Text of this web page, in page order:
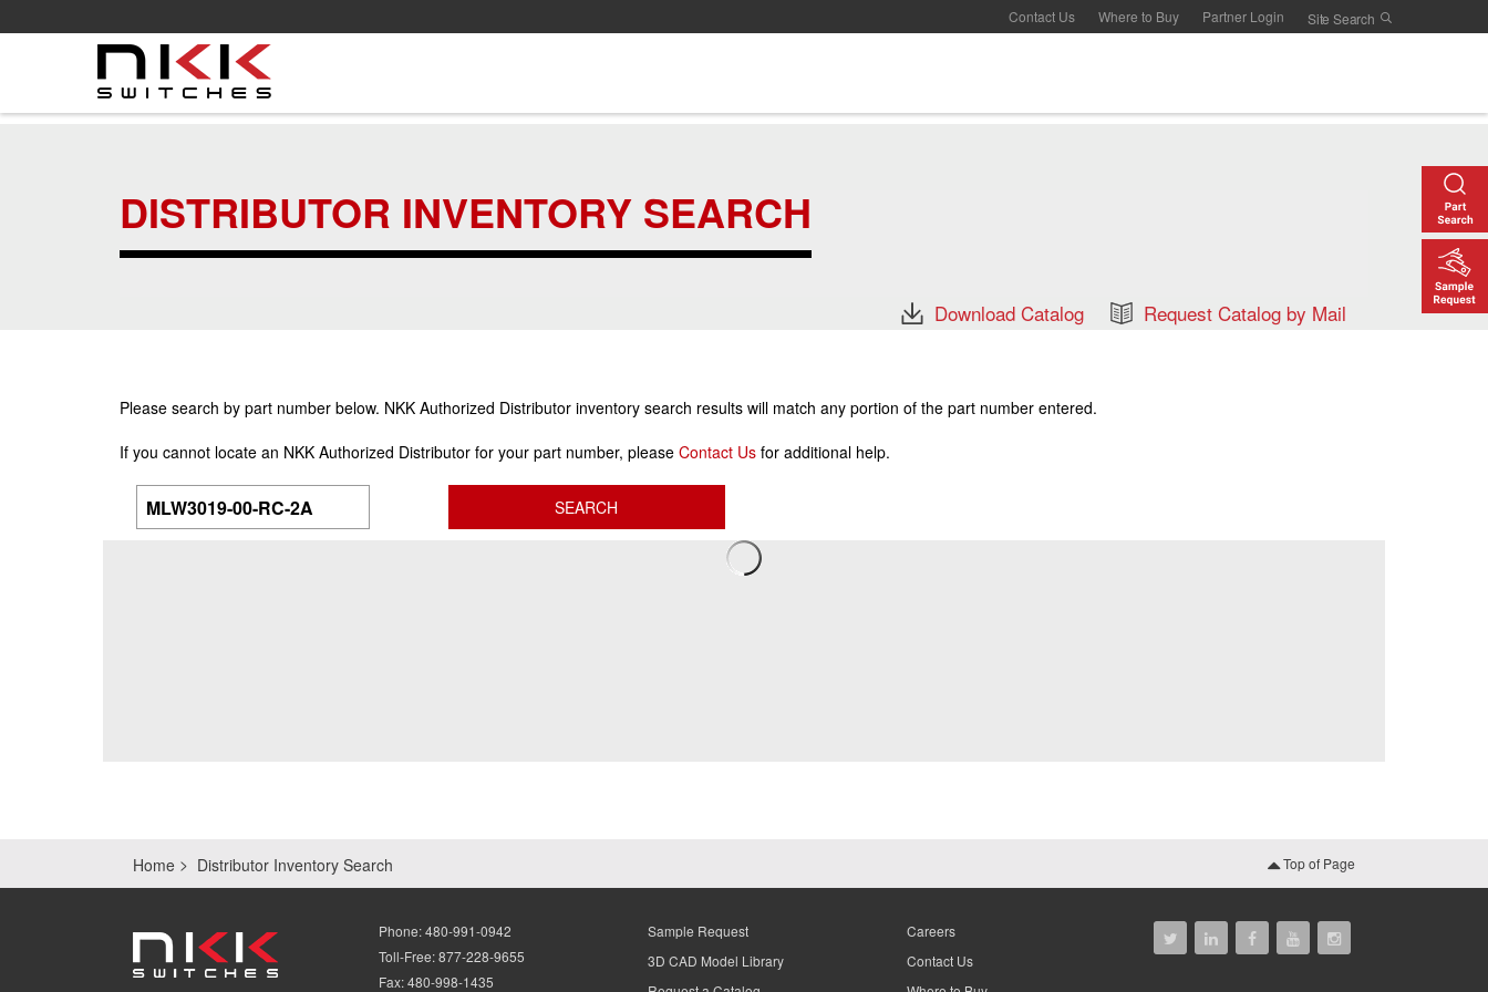
Contact Us Where to Buy Partner Login
DISTRIBUTOR INVENTORY SEARCH
Download Catalog Request Catalog by Mail
Please search by part number below. NKK Authorized Distributor inventory search results will match any portion of the part number entered.
If you cannot locate an NKK Authorized Distributor for your part number, please Contact Usfor additional help.
Home Distributor Inventory Search Top of Page
Phone:480-991-0942
Toll-Free:877-228-9655
Fax:480-998-1435
Sample Request
3D CAD Model Library
Careers
Contact Us